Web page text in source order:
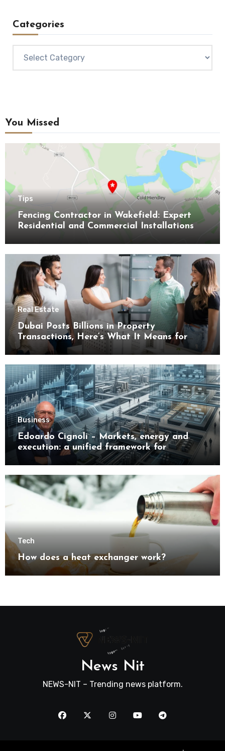
Categories
You Missed
Tips
Fencing Contractor in Wakefield: Expert
Residential and Commercial Installations
Real Estate
Dubai Posts Billions in Property
Transactions, Here’s What It Means for
Buyers
Business
Edoardo Cignoli – Markets, energy and
execution: a unified framework for
understanding modern industrial
transformation
Tech
How does a heat exchanger work?
News Nit
NEWS-NIT – Trending news platform.